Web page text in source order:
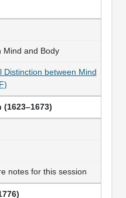
Mind and Body
Distinction between Mind
notes for this session